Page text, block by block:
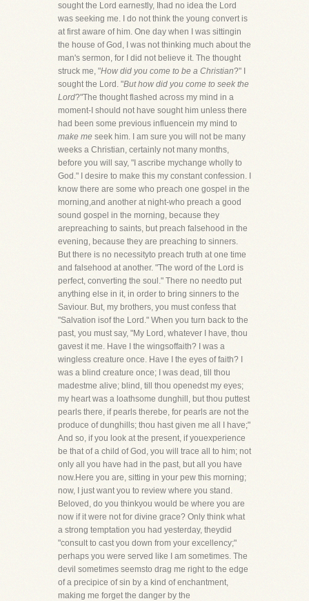
sought the Lord earnestly, Ihad no idea the Lord
was seeking me. I do not think the young convert is
at first aware of him. One day when I was sittingin
the house of God, I was not thinking much about the
man's sermon, for I did not believe it. The thought
struck me, "How did you come to be a Christian?" I
sought the Lord. "But how did you come to seek the
Lord?"The thought flashed across my mind in a
moment-I should not have sought him unless there
had been some previous influencein my mind to
make me seek him. I am sure you will not be many
weeks a Christian, certainly not many months,
before you will say, "I ascribe mychange wholly to
God." I desire to make this my constant confession. I
know there are some who preach one gospel in the
morning,and another at night-who preach a good
sound gospel in the morning, because they
arepreaching to saints, but preach falsehood in the
evening, because they are preaching to sinners.
But there is no necessityto preach truth at one time
and falsehood at another. "The word of the Lord is
perfect, converting the soul." There no needto put
anything else in it, in order to bring sinners to the
Saviour. But, my brothers, you must confess that
"Salvation isof the Lord." When you turn back to the
past, you must say, "My Lord, whatever I have, thou
gavest it me. Have I the wingsoffaith? I was a
wingless creature once. Have I the eyes of faith? I
was a blind creature once; I was dead, till thou
madestme alive; blind, till thou openedst my eyes;
my heart was a loathsome dunghill, but thou puttest
pearls there, if pearls therebe, for pearls are not the
produce of dunghills; thou hast given me all I have;"
And so, if you look at the present, if youexperience
be that of a child of God, you will trace all to him; not
only all you have had in the past, but all you have
now.Here you are, sitting in your pew this morning;
now, I just want you to review where you stand.
Beloved, do you thinkyou would be where you are
now if it were not for divine grace? Only think what
a strong temptation you had yesterday, theydid
"consult to cast you down from your excellency;"
perhaps you were served like I am sometimes. The
devil sometimes seemsto drag me right to the edge
of a precipice of sin by a kind of enchantment,
making me forget the danger by the